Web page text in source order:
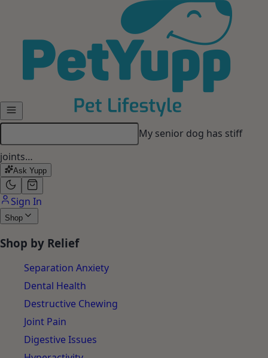
My senior dog has stiff
joints…
Ask Yupp
Sign In
Shop
Shop by Relief
Separation Anxiety
Dental Health
Destructive Chewing
Joint Pain
Digestive Issues